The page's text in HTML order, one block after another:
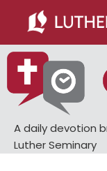
main
content
primary
sidebar
A daily devotion
Luther Seminary